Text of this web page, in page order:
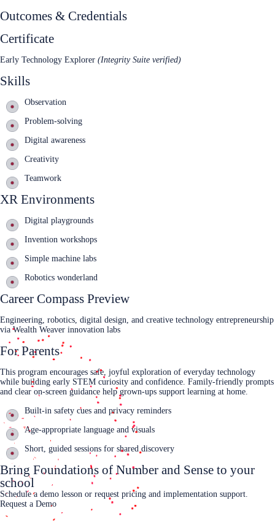
Outcomes & Credentials
Certificate
Early Technology Explorer (Integrity Suite verified)
Skills
Observation
Problem‑solving
Digital awareness
Creativity
Teamwork
XR Environments
Digital playgrounds
Invention workshops
Simple machine labs
Robotics wonderland
Career Compass Preview
Engineering, robotics, digital design, and creative technology entrepreneurship
via Wealth Weaver innovation labs
For Parents
This program encourages safe, joyful exploration of everyday technology
while building early STEM curiosity and confidence. Family‑friendly prompts
and clear on‑screen guidance help grown‑ups support learning at home.
Built‑in safety cues and privacy reminders
Age‑appropriate language and visuals
Short, guided sessions for shared discovery
Bring Foundations of Number and Sense to your
school
Schedule a demo lesson or request pricing and implementation support.
Request a Demo